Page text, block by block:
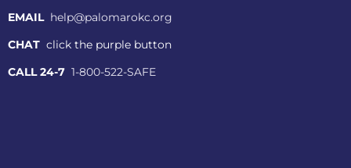
EMAIL help@palomarokc.org
CHAT click the purple button
CALL 24-7 1-800-522-SAFE